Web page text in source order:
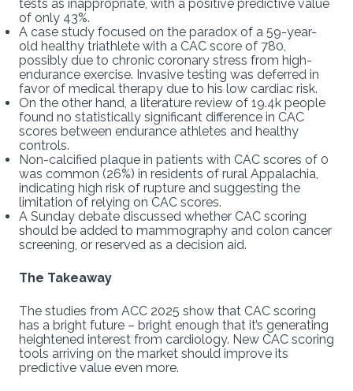
tests as inappropriate, with a positive predictive value
of only 43%.
A case study focused on the paradox of a 59-year-
old healthy triathlete with a CAC score of 780,
possibly due to chronic coronary stress from high-
endurance exercise. Invasive testing was deferred in
favor of medical therapy due to his low cardiac risk.
On the other hand, a literature review of 19.4k people
found no statistically significant difference in CAC
scores between endurance athletes and healthy
controls.
Non-calcified plaque in patients with CAC scores of 0
was common (26%) in residents of rural Appalachia,
indicating high risk of rupture and suggesting the
limitation of relying on CAC scores.
A Sunday debate discussed whether CAC scoring
should be added to mammography and colon cancer
screening, or reserved as a decision aid.
The Takeaway
The studies from ACC 2025 show that CAC scoring
has a bright future – bright enough that it’s generating
heightened interest from cardiology. New CAC scoring
tools arriving on the market should improve its
predictive value even more.